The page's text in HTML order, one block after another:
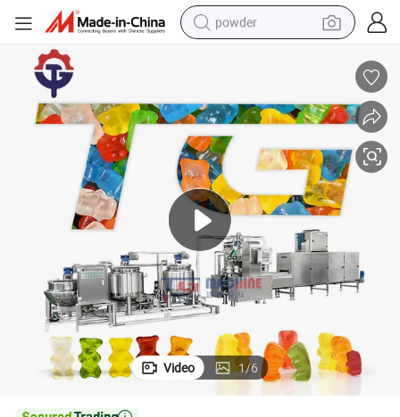
powder
reagent
crawler excavator
tshirt
basketball shoe
living room sofa
Video 1/6